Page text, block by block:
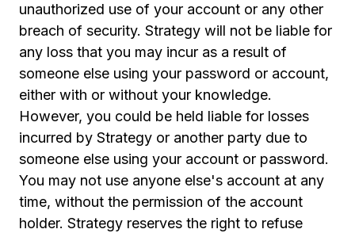
unauthorized use of your account or any other
breach of security. Strategy will not be liable for
any loss that you may incur as a result of
someone else using your password or account,
either with or without your knowledge.
However, you could be held liable for losses
incurred by Strategy or another party due to
someone else using your account or password.
You may not use anyone else's account at any
time, without the permission of the account
holder. Strategy reserves the right to refuse